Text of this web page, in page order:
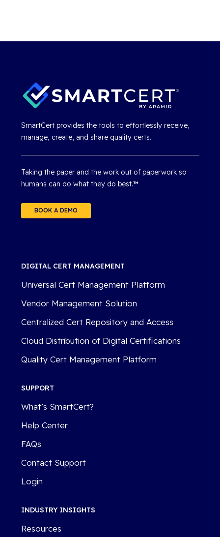
SmartCert provides the tools to effortlessly receive,
manage, create, and share quality certs.
Taking the paper and the work out of paperwork so
humans can do what they do best.™
BOOK A DEMO
DIGITAL CERT MANAGEMENT
Universal Cert Management Platform
Vendor Management Solution
Centralized Cert Repository and Access
Cloud Distribution of Digital Certifications
Quality Cert Management Platform
SUPPORT
What’s SmartCert?
Help Center
FAQs
Contact Support
Login
INDUSTRY INSIGHTS
Resources